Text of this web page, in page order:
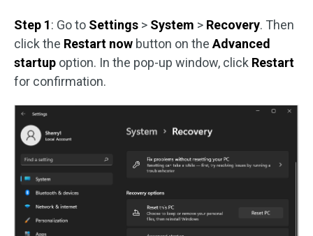
Step 1: Go to Settings > System > Recovery. Then
click the Restart now button on the Advanced
startup option. In the pop-up window, click Restart
for confirmation.